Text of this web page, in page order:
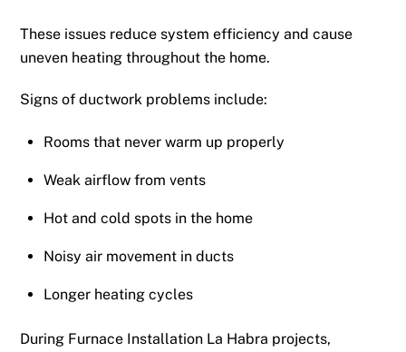
These issues reduce system efficiency and cause
uneven heating throughout the home.
Signs of ductwork problems include:
Rooms that never warm up properly
Weak airflow from vents
Hot and cold spots in the home
Noisy air movement in ducts
Longer heating cycles
During Furnace Installation La Habra projects,